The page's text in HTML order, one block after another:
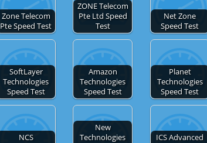
Zone Telecom
Pte Speed Test
ZONE Telecom
Pte Ltd Speed
Test
Net Zone
Speed Test
SoftLayer
Technologies
Speed Test
Amazon
Technologies
Speed Test
Planet
Technologies
Speed Test
NCS
New
Technologies
ICS Advanced